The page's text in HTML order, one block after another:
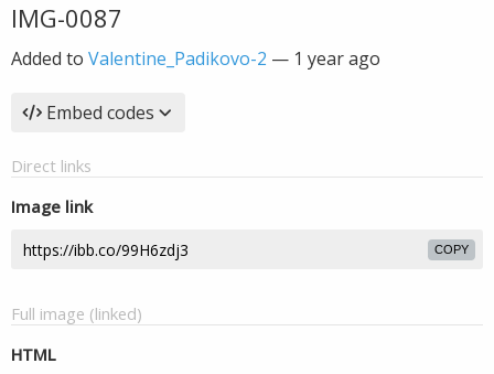
IMG-0087
Added to Valentine_Padikovo-2 — 1 year ago
Embed codes
Direct links
Image link
COPY
Full image (linked)
HTML